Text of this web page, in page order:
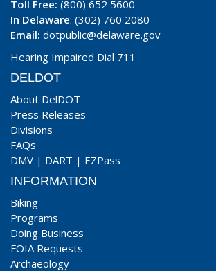
Toll Free: (800) 652 5600
In Delaware: (302) 760 2080
Email: dotpublic@delaware.gov
Hearing Impaired Dial 711
DELDOT
About DelDOT
Press Releases
Divisions
FAQs
DMV | DART | EZPass
INFORMATION
Biking
Programs
Doing Business
FOIA Requests
Archaeology